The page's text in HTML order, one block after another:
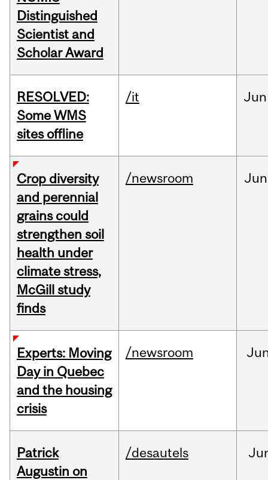
Distinguished
Scientist and
Scholar Award
RESOLVED:
Some WMS
sites offline
/it Jun
Crop diversity
and perennial
grains could
strengthen soil
health under
climate stress,
McGill study
finds
/newsroom Jun
Experts: Moving
Day in Quebec
and the housing
crisis
/newsroom
Patrick
Augustin on
/desautels